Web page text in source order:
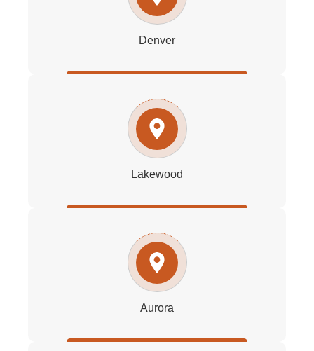
Denver
Lakewood
Aurora